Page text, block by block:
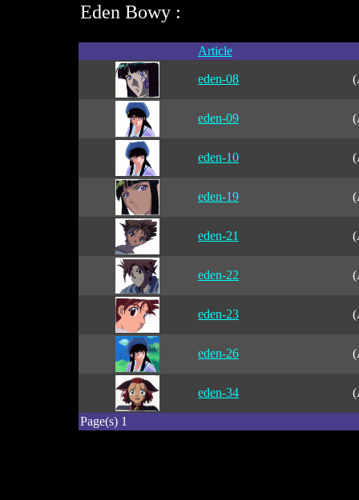
Eden Bowy :
Article
eden-08
eden-09
eden-10
eden-19
eden-21
eden-22
eden-23
eden-26
eden-34
Page(s) 1